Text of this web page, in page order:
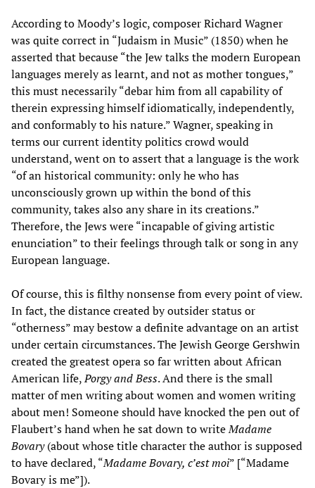
According to Moody’s logic, composer Richard Wagner
was quite correct in “Judaism in Music” (1850) when he
asserted that because “the Jew talks the modern European
languages merely as learnt, and not as mother tongues,”
this must necessarily “debar him from all capability of
therein expressing himself idiomatically, independently,
and conformably to his nature.” Wagner, speaking in
terms our current identity politics crowd would
understand, went on to assert that a language is the work
“of an historical community: only he who has
unconsciously grown up within the bond of this
community, takes also any share in its creations.”
Therefore, the Jews were “incapable of giving artistic
enunciation” to their feelings through talk or song in any
European language.
Of course, this is filthy nonsense from every point of view.
In fact, the distance created by outsider status or
“otherness” may bestow a definite advantage on an artist
under certain circumstances. The Jewish George Gershwin
created the greatest opera so far written about African
American life,Porgy and Bess. And there is the small
matter of men writing about women and women writing
about men! Someone should have knocked the pen out of
Flaubert’s hand when he sat down to writeMadame
Bovary(about whose title character the author is supposed
to have declared, “Madame Bovary, c’est moi” [“Madame
Bovary is me”]).